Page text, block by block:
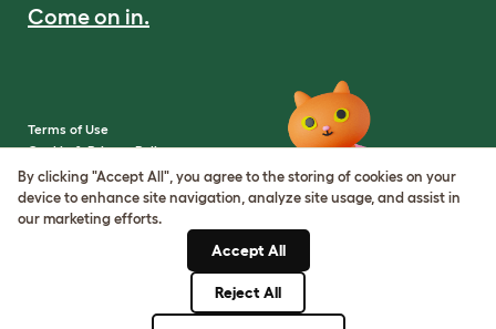
Come on in.
Terms of Use
Cookie & Privacy Policy
Cookie Settings
Sitemap
By clicking "Accept All", you agree to the storing of cookies on your
device to enhance site navigation, analyze site usage, and assist in
our marketing efforts.
Accept All
Reject All